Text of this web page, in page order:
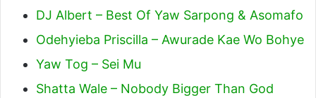
DJ Albert – Best Of Yaw Sarpong & Asomafo
Odehyieba Priscilla – Awurade Kae Wo Bohye
Yaw Tog – Sei Mu
Shatta Wale – Nobody Bigger Than God